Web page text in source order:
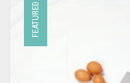
FEATURED